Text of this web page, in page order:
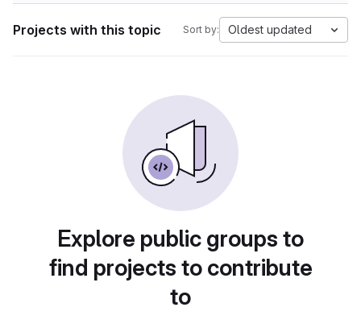
Projects with this topic Sort by: Oldest updated
Explore public groups to
find projects to contribute
to